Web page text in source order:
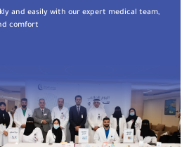
and easily with our expert medical team,
comfort